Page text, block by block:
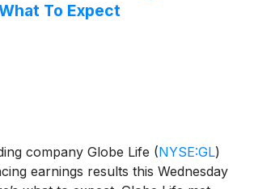
To Expect
company Globe Life (NYSE:GL)
earnings results this Wednesday